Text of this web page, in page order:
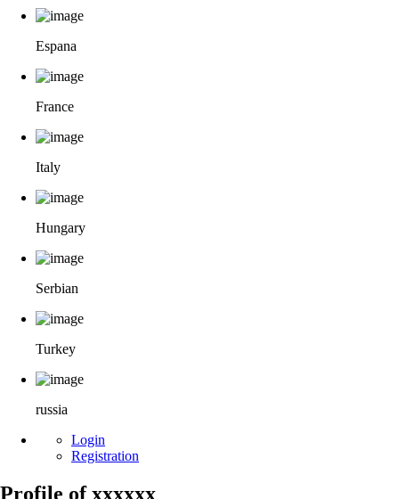
Espana
France
Italy
Hungary
Serbian
Turkey
russia
Login
Registration
Profile of xxxxxx